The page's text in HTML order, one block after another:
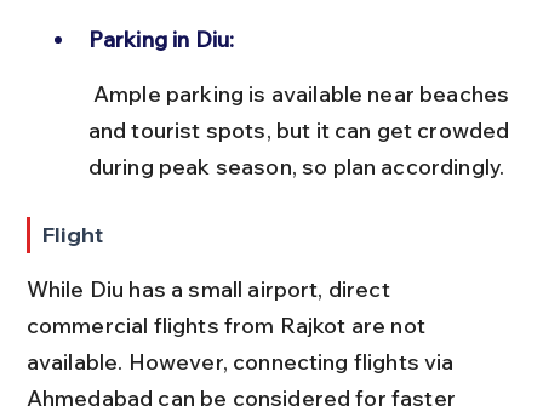
Parking in Diu:
and tourist spots, but it can get crowded
during peak season, so plan accordingly.
Flight
While Diu has a small airport, direct
commercial flights from Rajkot are not
available. However, connecting flights via
Ahmedabad can be considered for faster